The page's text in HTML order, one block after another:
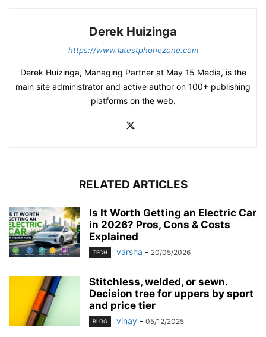
Derek Huizinga
https://www.latestphonezone.com
Derek Huizinga, Managing Partner at May 15 Media, is the
main site administrator and active author on 100+ publishing
platforms on the web.
RELATED ARTICLES
Is It Worth Getting an Electric Car
in 2026? Pros, Cons & Costs
Explained
TECH varsha - 20/05/2026
Stitchless, welded, or sewn.
Decision tree for uppers by sport
and price tier
BLOG vinay - 05/12/2025